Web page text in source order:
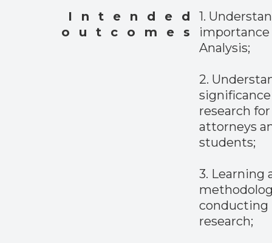
Intended
outcomes
1.
importance
Analysis;
2.
research for
attorneys
students;
3. Learning
conducting
research;